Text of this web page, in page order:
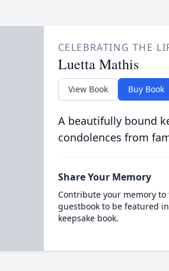
CELEBRATING THE
Luetta Mathis
View Book Buy Book
A beautifully bound
condolences from
Share Your Memory
Contribute your memory
guestbook to be featured
keepsake book.